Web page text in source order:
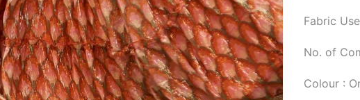
Fabric
No. of
Colour :